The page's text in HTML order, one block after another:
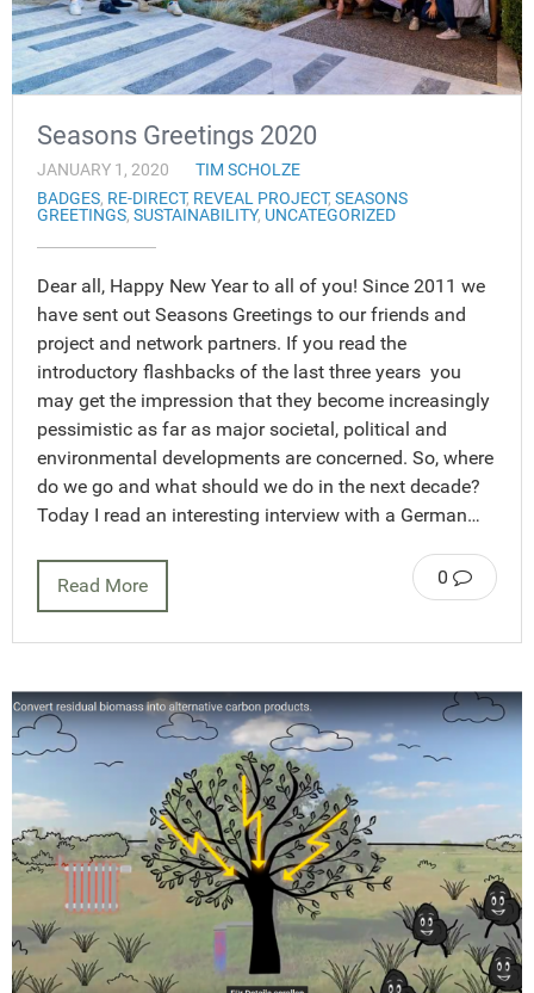
Seasons Greetings 2020
JANUARY 1, 2020
TIM SCHOLZE
BADGES, RE-DIRECT, REVEAL PROJECT, SEASONS
GREETINGS, SUSTAINABILITY, UNCATEGORIZED
Dear all, Happy New Year to all of you! Since 2011 we
have sent out Seasons Greetings to our friends and
project and network partners. If you read the
introductory flashbacks of the last three years you
may get the impression that they become increasingly
pessimistic as far as major societal, political and
environmental developments are concerned. So, where
do we go and what should we do in the next decade?
Today I read an interesting interview with a German…
0
Read More